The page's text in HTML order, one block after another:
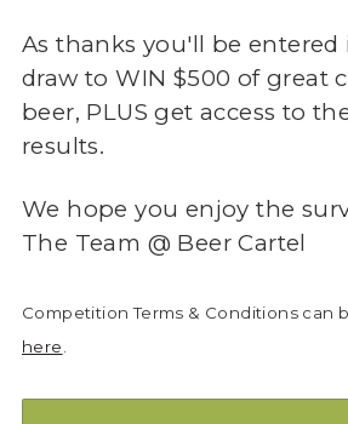
As thanks you'll be
draw to WIN $500 of great
beer, PLUS get access to
results.
We hope you enjoy the
The Team @ Beer Cartel
Competition Terms & Conditions can
here